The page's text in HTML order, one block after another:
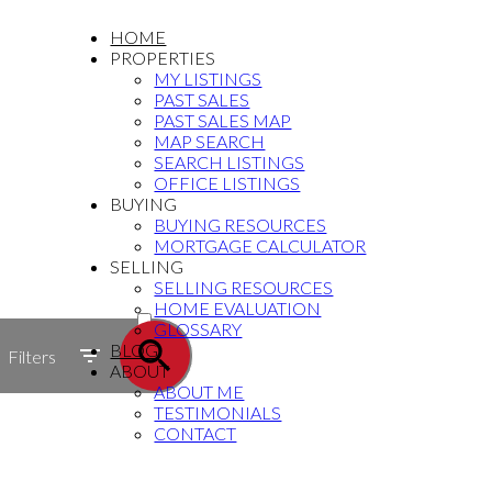
HOME
PROPERTIES
MY LISTINGS
PAST SALES
PAST SALES MAP
MAP SEARCH
SEARCH LISTINGS
OFFICE LISTINGS
BUYING
BUYING RESOURCES
MORTGAGE CALCULATOR
SELLING
SELLING RESOURCES
HOME EVALUATION
GLOSSARY
BLOG
ABOUT
ABOUT ME
TESTIMONIALS
CONTACT
ACTIVE
SOLD
Filters